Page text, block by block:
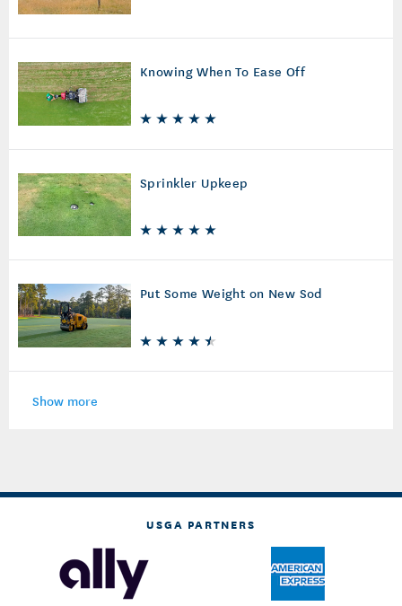
Knowing When To Ease Off
Sprinkler Upkeep
Put Some Weight on New Sod
Show more
USGA PARTNERS